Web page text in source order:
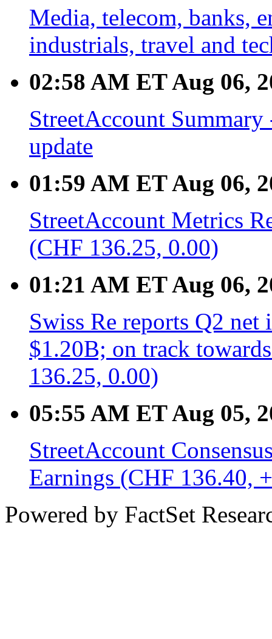
Media, telecom, banks,
industrials, travel and
02:58 AM ET Aug 06,
StreetAccount
update
01:59 AM ET Aug 06,
StreetAccount Metrics
(CHF 136.25, 0.00)
01:21 AM ET Aug 06,
Swiss Re reports Q2 net
$1.20B; on track
136.25, 0.00)
05:55 AM ET Aug 05,
StreetAccount
Earnings (CHF 136.40,
Powered by FactSet